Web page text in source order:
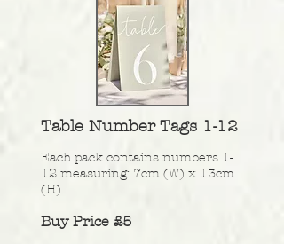
Table Number Tags 1-12
Each pack contains numbers 1-
12 measuring: 7cm (W) x 13cm
(H).
Buy Price £5